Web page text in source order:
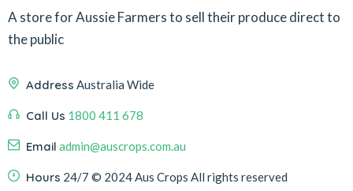
A store for Aussie Farmers to sell their produce direct to
the public
Address Australia Wide
Call Us 1800 411 678
Email admin@auscrops.com.au
Hours 24/7 © 2024 Aus Crops All rights reserved